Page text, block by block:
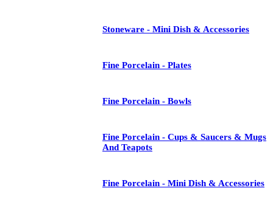
Stoneware - Mini Dish & Accessories
Fine Porcelain - Plates
Fine Porcelain - Bowls
Fine Porcelain - Cups & Saucers & Mugs
And Teapots
Fine Porcelain - Mini Dish & Accessories